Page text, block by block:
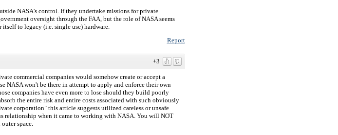
NASA's control. If they undertake missions for private
oversight through the FAA, but the role of NASA seems
to legacy (i.e. single use) hardware.
Report
+3
commercial companies would somehow create or accept a
NASA won't be there in attempt to apply and enforce their own
companies have even more to lose should they build poorly
the entire risk and entire costs associated with such obviously
corporation" this article suggests utilized careless or unsafe
relationship when it came to working with NASA. You will NOT
space.